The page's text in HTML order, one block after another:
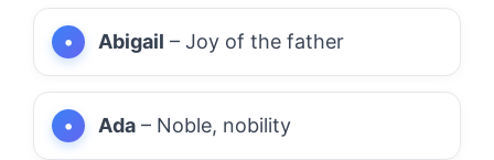
Abigail – Joy of the father
Ada – Noble, nobility